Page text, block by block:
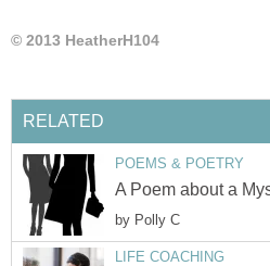
© 2013 HeatherH104
RELATED
POEMS & POETRY
A Poem about a
by Polly C
LIFE COACHING